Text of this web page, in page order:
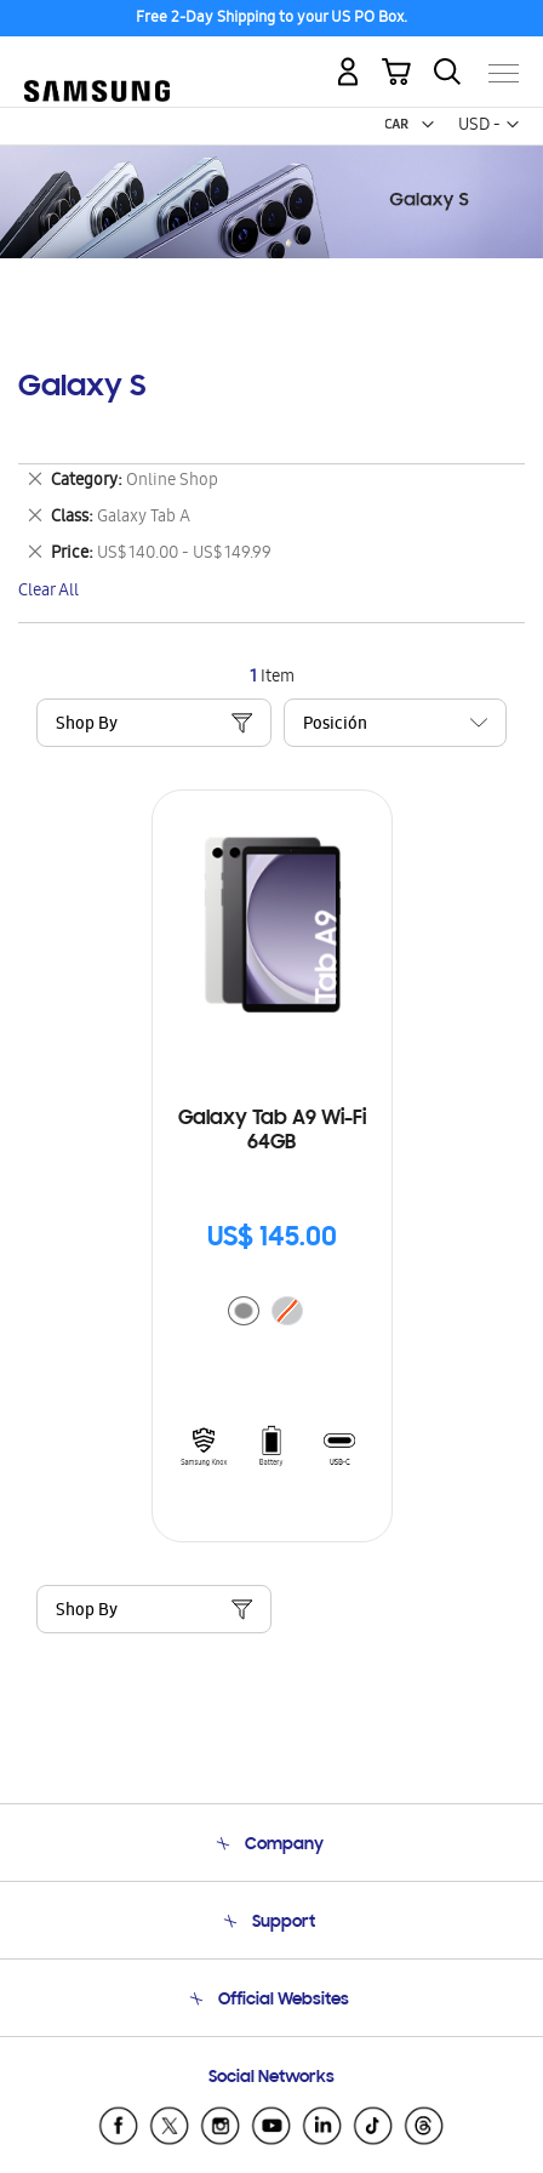
Free 2-Day Shipping to your US PO Box.
USD -
US
My Cart
Galaxy S
1 Item
Shop By
Galaxy Tab A9 Wi-Fi
64GB
US$ 145.00
Shop By
Category Online Shop
Remove
This
Item
Class Galaxy Tab A
Remove
This
Item
Price US$ 140.00 - US$ 149.99
Remove
This
Item
Clear All
Company
Product Support
Support
Email Support
Official Websites
Samsung Ecuador
Samsung El Salvador
Social Networks